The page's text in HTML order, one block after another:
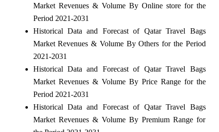
Market Revenues & Volume By Online store for the
Period 2021-2031
Historical Data and Forecast of Qatar Travel Bags
Market Revenues & Volume By Others for the Period
2021-2031
Historical Data and Forecast of Qatar Travel Bags
Market Revenues & Volume By Price Range for the
Period 2021-2031
Historical Data and Forecast of Qatar Travel Bags
Market Revenues & Volume By Premium Range for